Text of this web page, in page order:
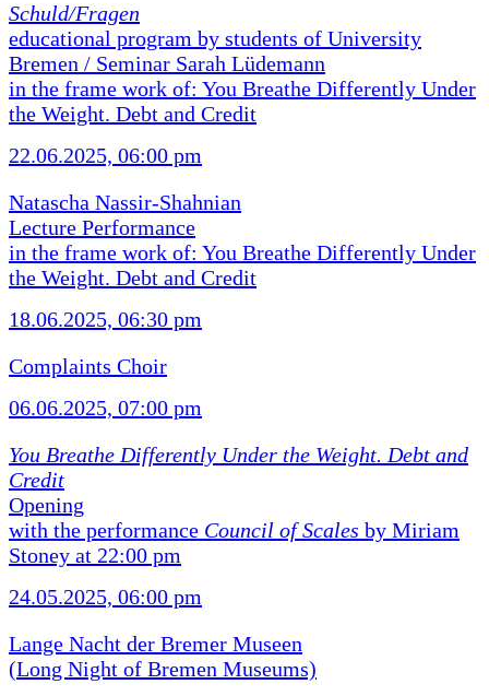
Schuld/Fragen
educational program by students of University
Bremen / Seminar Sarah Lüdemann
in the frame work of: You Breathe Differently Under
the Weight. Debt and Credit
22.06.2025, 06:00 pm
Natascha Nassir-Shahnian
Lecture Performance
in the frame work of: You Breathe Differently Under
the Weight. Debt and Credit
18.06.2025, 06:30 pm
Complaints Choir
06.06.2025, 07:00 pm
You Breathe Differently Under the Weight. Debt and
Credit
Opening
with the performance Council of Scales by Miriam
Stoney at 22:00 pm
24.05.2025, 06:00 pm
Lange Nacht der Bremer Museen
(Long Night of Bremen Museums)